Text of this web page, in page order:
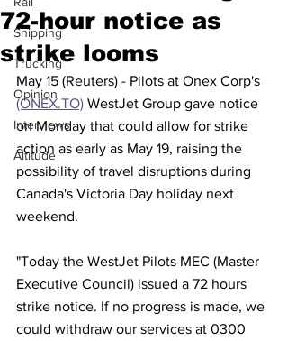
Shipping
Trucking
Opinion
Interviews
Altitude
72-hour notice as
strike looms
May 15 (Reuters) - Pilots at Onex Corp's
(ONEX.TO) WestJet Group gave notice
on Monday that could allow for strike
action as early as May 19, raising the
possibility of travel disruptions during
Canada's Victoria Day holiday next
weekend.
"Today the WestJet Pilots MEC (Master
Executive Council) issued a 72 hours
strike notice. If no progress is made, we
could withdraw our services at 0300